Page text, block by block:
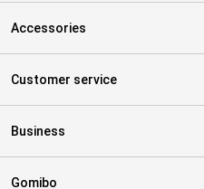
Accessories
Customer service
Business
Gomibo